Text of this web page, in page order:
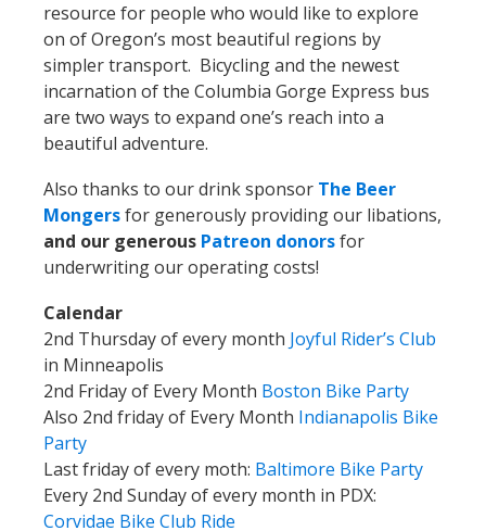
resource for people who would like to explore
on of Oregon’s most beautiful regions by
simpler transport. Bicycling and the newest
incarnation of the Columbia Gorge Express bus
are two ways to expand one’s reach into a
beautiful adventure.
Also thanks to our drink sponsor The Beer
Mongersfor generously providing our libations,
and our generous Patreon donorsfor
underwriting our operating costs!
Calendar
2nd Thursday of every month Joyful Rider’s Club
in Minneapolis
2nd Friday of Every Month Boston Bike Party
Also 2nd friday of Every Month Indianapolis Bike
Party
Last fridayof every moth: Baltimore Bike Party
Every 2nd Sunday of every month in PDX:
Corvidae Bike Club Ride